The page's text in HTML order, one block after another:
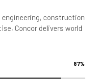
engineering, construction
Concor delivers world
87%